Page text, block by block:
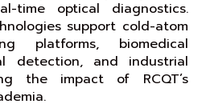
time optical diagnostics.
support cold-atom
platforms, biomedical
detection, and industrial
the impact of RCQT’s